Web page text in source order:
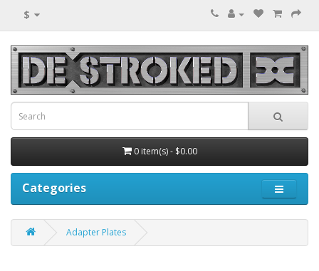
$
0 item(s) - $0.00
Categories
Adapter Plates